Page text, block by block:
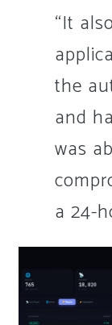
“It
the
and
was
a 24-